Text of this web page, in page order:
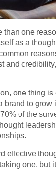
than one
as a
and
one thing is
brand to grow
of the
effective
one, but